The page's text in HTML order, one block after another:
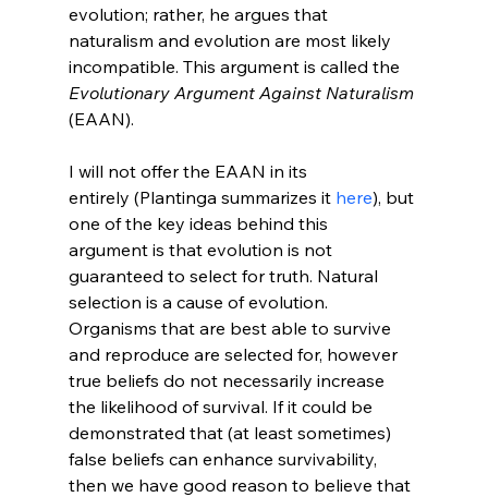
evolution; rather, he argues that
naturalism and evolution are most likely
incompatible. This argument is called the
Evolutionary Argument Against Naturalism
(EAAN).
I will not offer the EAAN in its
entirely (Plantinga summarizes it here), but
one of the key ideas behind this
argument is that evolution is not
guaranteed to select for truth. Natural
selection is a cause of evolution.
Organisms that are best able to survive
and reproduce are selected for, however
true beliefs do not necessarily increase
the likelihood of survival. If it could be
demonstrated that (at least sometimes)
false beliefs can enhance survivability,
then we have good reason to believe that